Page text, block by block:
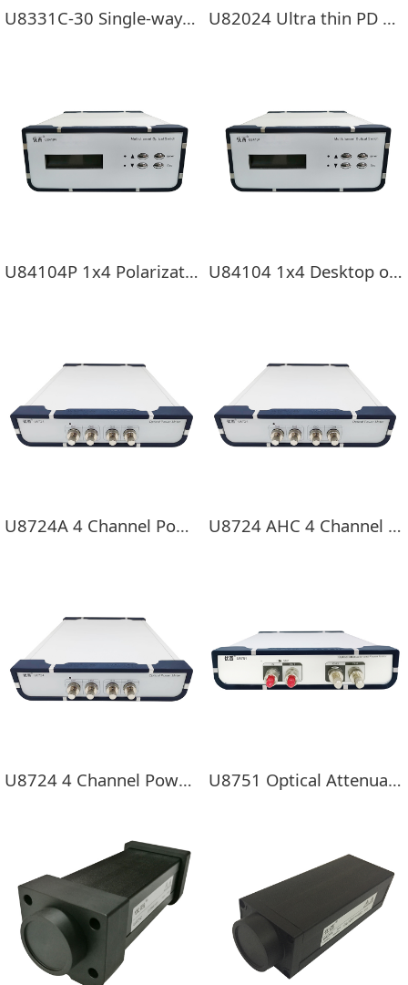
U8331C-30 Single-way EDFA U82024 Ultra thin PD External optical power probe
U84104P 1x4 Polarization-maintaining switch U84104 1x4 Desktop optical switch
U8724A 4 Channel Power Meter U8724 AHC 4 Channel Power Meter
U8724 4 Channel Power Meter U8751 Optical Attenuator and Power Meter